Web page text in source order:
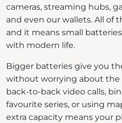
cameras, streaming hubs,
and even our wallets. All of
and it means small
with modern life.
Bigger batteries give you
without worrying about the
back-to-back video calls,
favourite series, or using
extra capacity means your